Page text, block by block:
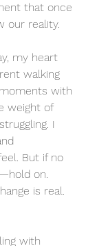
that once
our reality.
my heart
walking
with
weight of
I
But if no
on.
is real.
with